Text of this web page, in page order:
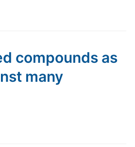
compounds as
many